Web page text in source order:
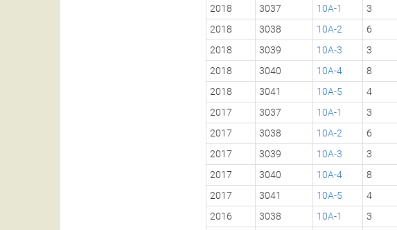
2018
3037 10A-1 3
2018
3038 10A-2 6
2018
3039 10A-3 3
2018
3040 10A-4 8
2018
3041 10A-5 4
2017
3037 10A-1 3
2017
3038 10A-2 6
2017
3039 10A-3 3
2017
3040 10A-4 8
2017
3041 10A-5 4
2016
3038 10A-1 3